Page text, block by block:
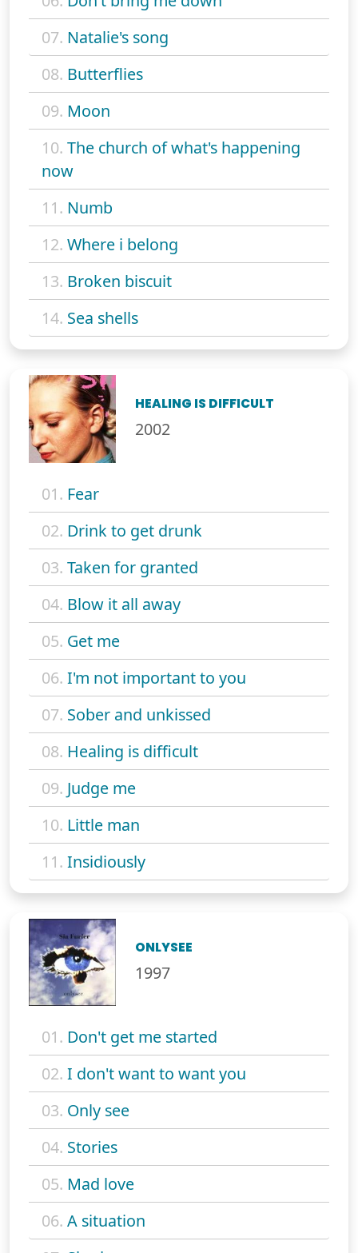
07. Natalie's song
08. Butterflies
09. Moon
10. The church of what's happening
now
11. Numb
12. Where i belong
13. Broken biscuit
14. Sea shells
HEALING IS DIFFICULT
2002
01. Fear
02. Drink to get drunk
03. Taken for granted
04. Blow it all away
05. Get me
06. I'm not important to you
07. Sober and unkissed
08. Healing is difficult
09. Judge me
10. Little man
11. Insidiously
ONLYSEE
1997
01. Don't get me started
02. I don't want to want you
03. Only see
04. Stories
05. Mad love
06. A situation